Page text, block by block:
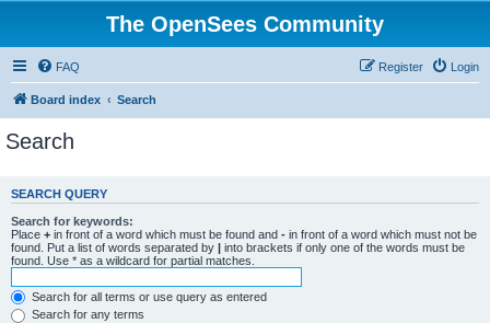
The OpenSees Community
FAQ Login
Register
Board index Search
Search
SEARCH QUERY
Search for keywords:
Place + in front of a word which must be found and - in front of a word which must not be
found. Put a list of words separated by | into brackets if only one of the words must be
found. Use * as a wildcard for partial matches.
Search for all terms or use query as entered
Search for any terms